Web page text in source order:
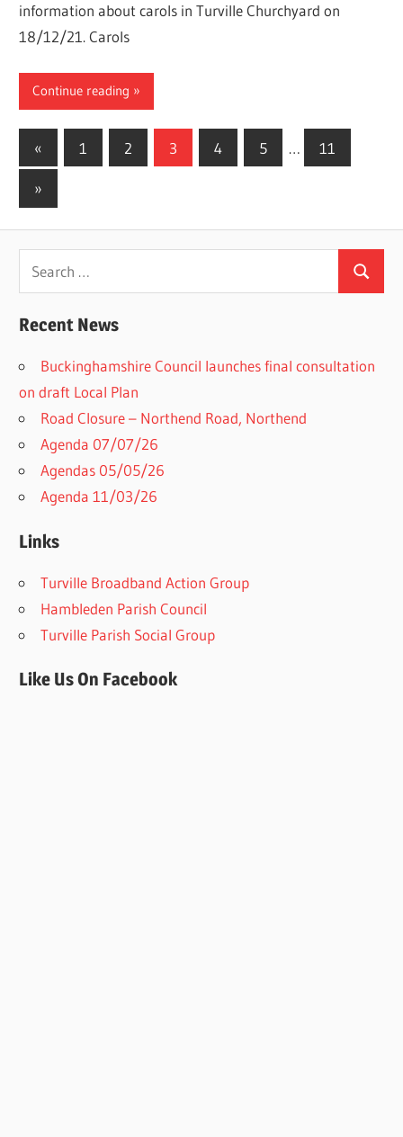
information about carols in Turville Churchyard on
18/12/21. Carols
Continue reading
Posts
pagination
« Previous
Posts
1 2 3 4 5 … 11
Next
Posts
»
Search
for:
Search
Recent News
Buckinghamshire Council launches final consultation
on draft Local Plan​
Road Closure – Northend Road, Northend
Agenda 07/07/26
Agendas 05/05/26
Agenda 11/03/26
Links
Turville Broadband Action Group
Hambleden Parish Council
Turville Parish Social Group
Like Us On Facebook